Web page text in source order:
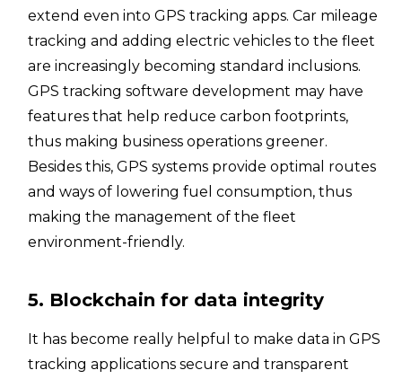
extend even into GPS tracking apps. Car mileage
tracking and adding electric vehicles to the fleet
are increasingly becoming standard inclusions.
GPS tracking software development may have
features that help reduce carbon footprints,
thus making business operations greener.
Besides this, GPS systems provide optimal routes
and ways of lowering fuel consumption, thus
making the management of the fleet
environment-friendly.
5. Blockchain for data integrity
It has become really helpful to make data in GPS
tracking applications secure and transparent